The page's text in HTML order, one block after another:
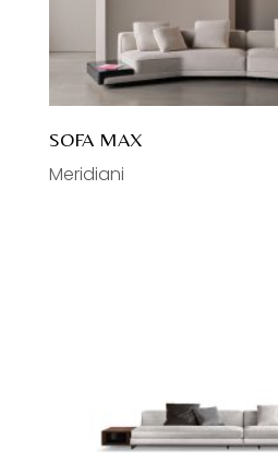
SOFA MAX
Meridiani